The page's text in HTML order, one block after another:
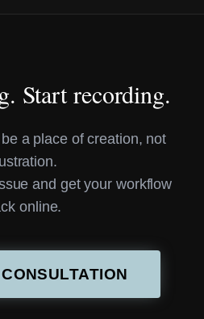
Start recording.
a place of creation, not
and get your workflow
online.